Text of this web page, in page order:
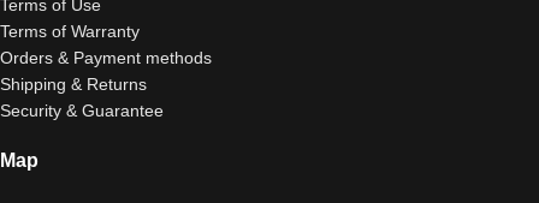
Terms of Use
Terms of Warranty
Orders & Payment methods
Shipping & Returns
Security & Guarantee
Map